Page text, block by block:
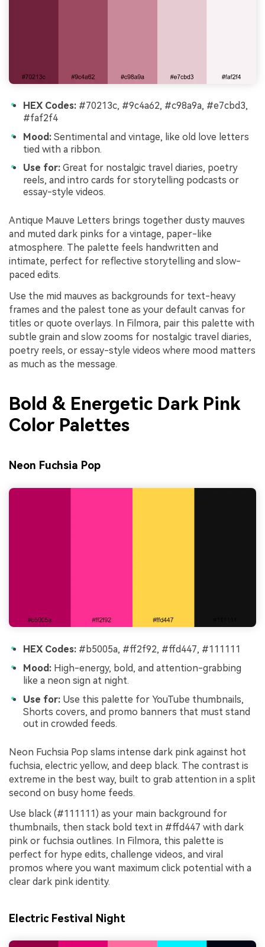
HEX Codes: #70213c, #9c4a62, #c98a9a, #e7cbd3,
#faf2f4
Mood: Sentimental and vintage, like old love letters
tied with a ribbon.
Use for: Great for nostalgic travel diaries, poetry
reels, and intro cards for storytelling podcasts or
essay-style videos.
Antique Mauve Letters brings together dusty mauves
and muted dark pinks for a vintage, paper-like
atmosphere. The palette feels handwritten and
intimate, perfect for reflective storytelling and slow-
paced edits.
Use the mid mauves as backgrounds for text-heavy
frames and the palest tone as your default canvas for
titles or quote overlays. In Filmora, pair this palette with
subtle grain and slow zooms for nostalgic travel diaries,
poetry reels, or essay-style videos where mood matters
as much as the message.
Bold & Energetic Dark Pink
Color Palettes
Neon Fuchsia Pop
HEX Codes: #b5005a, #ff2f92, #ffd447, #111111
Mood: High-energy, bold, and attention-grabbing
like a neon sign at night.
Use for: Use this palette for YouTube thumbnails,
Shorts covers, and promo banners that must stand
out in crowded feeds.
Neon Fuchsia Pop slams intense dark pink against hot
fuchsia, electric yellow, and deep black. The contrast is
extreme in the best way, built to grab attention in a split
second on busy home feeds.
Use black (#111111) as your main background for
thumbnails, then stack bold text in #ffd447 with dark
pink or fuchsia outlines. In Filmora, this palette is
perfect for hype edits, challenge videos, and viral
promos where you want maximum click potential with a
clear dark pink identity.
Electric Festival Night